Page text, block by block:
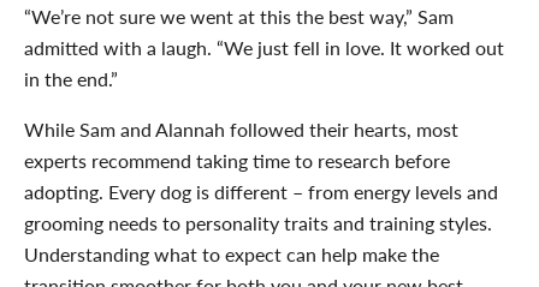
“We’re not sure we went at this the best way,” Sam
admitted with a laugh. “We just fell in love. It worked out
in the end.”
While Sam and Alannah followed their hearts, most
experts recommend taking time to research before
adopting. Every dog is different – from energy levels and
grooming needs to personality traits and training styles.
Understanding what to expect can help make the